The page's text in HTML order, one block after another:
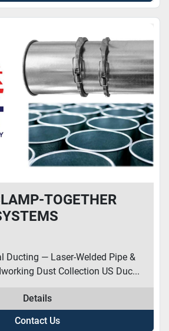
TOGETHER
Ducting — Laser-Welded Pipe &
Dust Collection US Duc...
Details
Contact Us